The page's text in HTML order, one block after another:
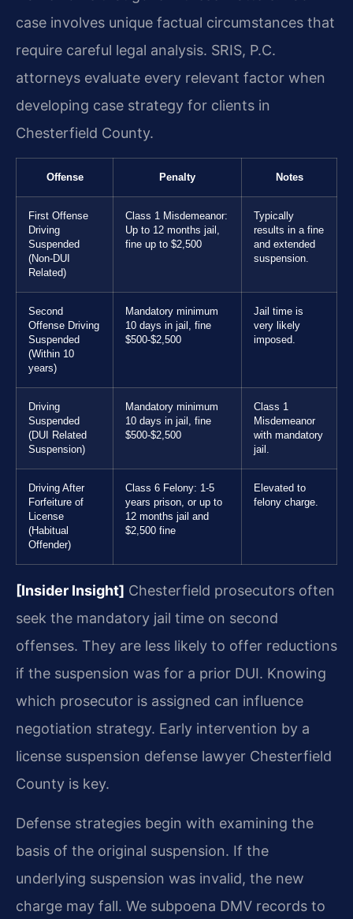
case involves unique factual circumstances that
require careful legal analysis. SRIS, P.C.
attorneys evaluate every relevant factor when
developing case strategy for clients in
Chesterfield County.
Offense Penalty Notes
First Offense
Driving
Suspended
(Non-DUI
Related)
Class 1 Misdemeanor:
Up to 12 months jail,
fine up to $2,500
Typically
results in a fine
and extended
suspension.
Second
Offense Driving
Suspended
(Within 10
years)
Mandatory minimum
10 days in jail, fine
$500-$2,500
Jail time is
very likely
imposed.
Driving
Suspended
(DUI Related
Suspension)
Mandatory minimum
10 days in jail, fine
$500-$2,500
Class 1
Misdemeanor
with mandatory
jail.
Driving After
Forfeiture of
License
(Habitual
Offender)
Class 6 Felony: 1-5
years prison, or up to
12 months jail and
$2,500 fine
Elevated to
felony charge.
[Insider Insight] Chesterfield prosecutors often
seek the mandatory jail time on second
offenses. They are less likely to offer reductions
if the suspension was for a prior DUI. Knowing
which prosecutor is assigned can influence
negotiation strategy. Early intervention by a
license suspension defense lawyer Chesterfield
County is key.
Defense strategies begin with examining the
basis of the original suspension. If the
underlying suspension was invalid, the new
charge may fall. We subpoena DMV records to